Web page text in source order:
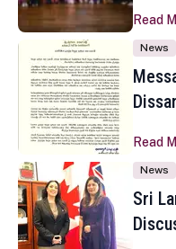
Read
News
Read
News
Sri